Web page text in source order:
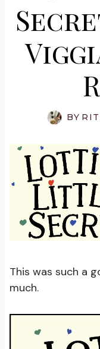
BY
This was such a
much.